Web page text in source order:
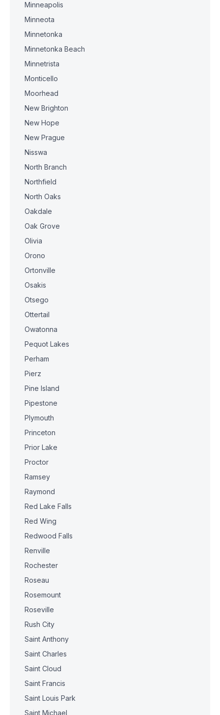
Minneapolis
Minneota
Minnetonka
Minnetonka Beach
Minnetrista
Monticello
Moorhead
New Brighton
New Hope
New Prague
Nisswa
North Branch
Northfield
North Oaks
Oakdale
Oak Grove
Olivia
Orono
Ortonville
Osakis
Otsego
Ottertail
Owatonna
Pequot Lakes
Perham
Pierz
Pine Island
Pipestone
Plymouth
Princeton
Prior Lake
Proctor
Ramsey
Raymond
Red Lake Falls
Red Wing
Redwood Falls
Renville
Rochester
Roseau
Rosemount
Roseville
Rush City
Saint Anthony
Saint Charles
Saint Cloud
Saint Francis
Saint Louis Park
Saint Michael